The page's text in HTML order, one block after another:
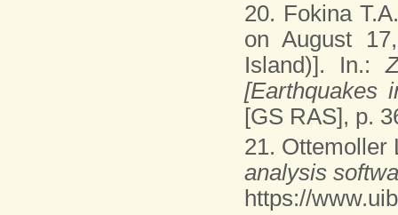
20. Fokina
on August
Island)]. In.:
[Earthquakes
[GS RAS], p.
21. Ottemoller
analysis
https://